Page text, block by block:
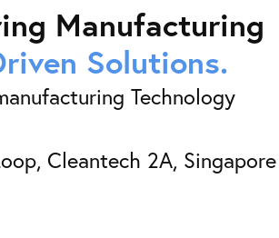
Manufacturing
Solutions.
Technology
Cleantech 2A, Singapore